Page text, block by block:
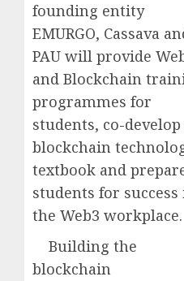
founding entity
EMURGO, Cassava
PAU will provide
and Blockchain
programmes for
students, co-develop
blockchain
textbook and
students for success
the Web3 workplace.
Building the
blockchain